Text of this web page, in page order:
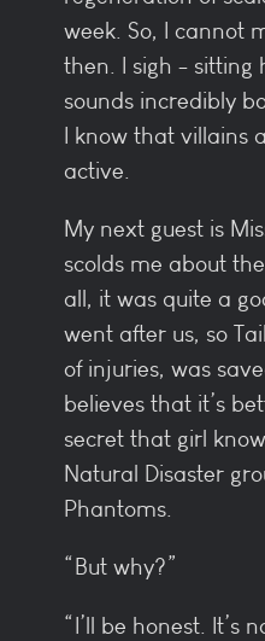
week. So, I cannot
then. I sigh - sitting
sounds incredibly
I know that villains
active.
My next guest is
scolds me about
all, it was quite a
went after us, so
of injuries, was
believes that it’s
secret that girl
Natural Disaster
Phantoms.
“But why?”
“I’ll be honest. It’s